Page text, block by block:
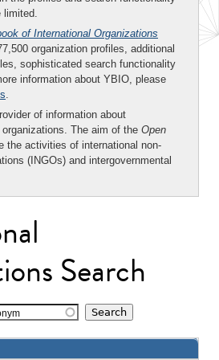
limited.
of International Organizations
organization profiles, additional
sophisticated search functionality
information about YBIO, please
.
of information about
The aim of the Open
the activities of international non-
(INGOs) and intergovernmental
Search